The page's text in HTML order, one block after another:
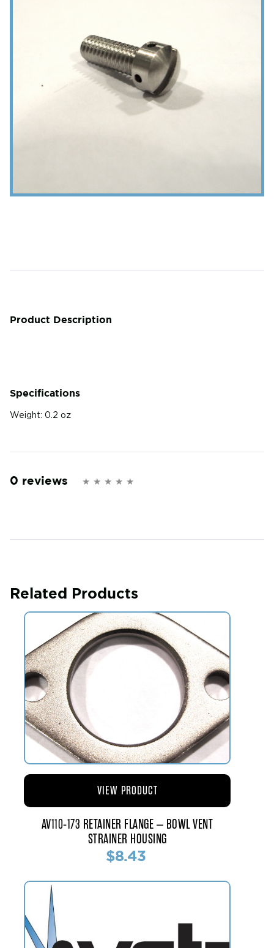
Product Description
Specifications
Weight: 0.2 oz
0 reviews
Related Products
AV110-173 RETAINER FLANGE – BOWL VENT
STRAINER HOUSING
$8.43
VIEW PRODUCT